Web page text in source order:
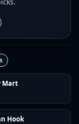
Mart
Hook